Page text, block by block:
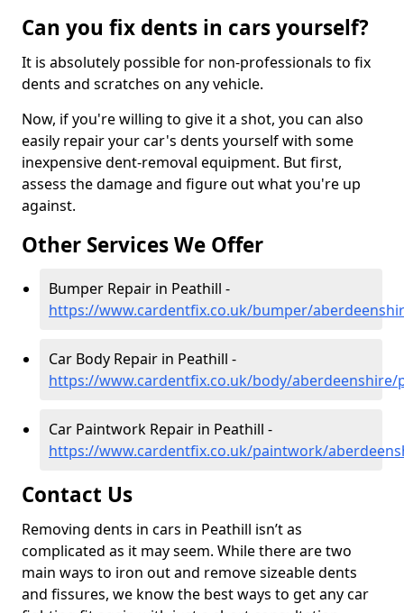
Can you fix dents in cars yourself?
It is absolutely possible for non-professionals to fix
dents and scratches on any vehicle.
Now, if you're willing to give it a shot, you can also
easily repair your car's dents yourself with some
inexpensive dent-removal equipment. But first,
assess the damage and figure out what you're up
against.
Other Services We Offer
Bumper Repair in Peathill -
https://www.cardentfix.co.uk/bumper/
Car Body Repair in Peathill -
https://www.cardentfix.co.uk/body/aberdeenshire/
Car Paintwork Repair in Peathill -
https://www.cardentfix.co.uk/paintwork/
Contact Us
Removing dents in cars in Peathill isn’t as
complicated as it may seem. While there are two
main ways to iron out and remove sizeable dents
and fissures, we know the best ways to get any car